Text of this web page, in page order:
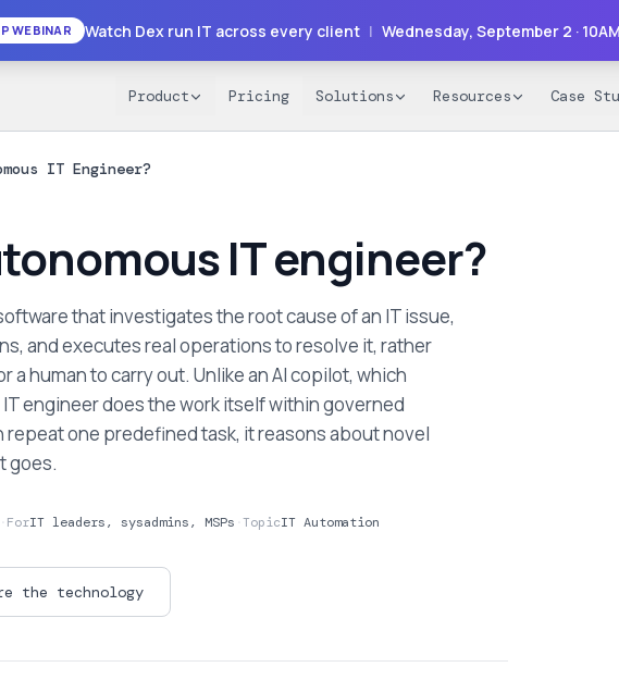
WEBINAR Watch Dex run IT across every client | Wednesday, September 2 ·
Product Pricing Solutions Resources Case
IT Engineer?
IT engineer?
that investigates the root cause of an IT issue,
and executes real operations to resolve it, rather
human to carry out. Unlike an AI copilot, which
engineer does the work itself within governed
repeat one predefined task, it reasons about novel
goes.
ForIT leaders, sysadmins, MSPs TopicIT Automation
the technology